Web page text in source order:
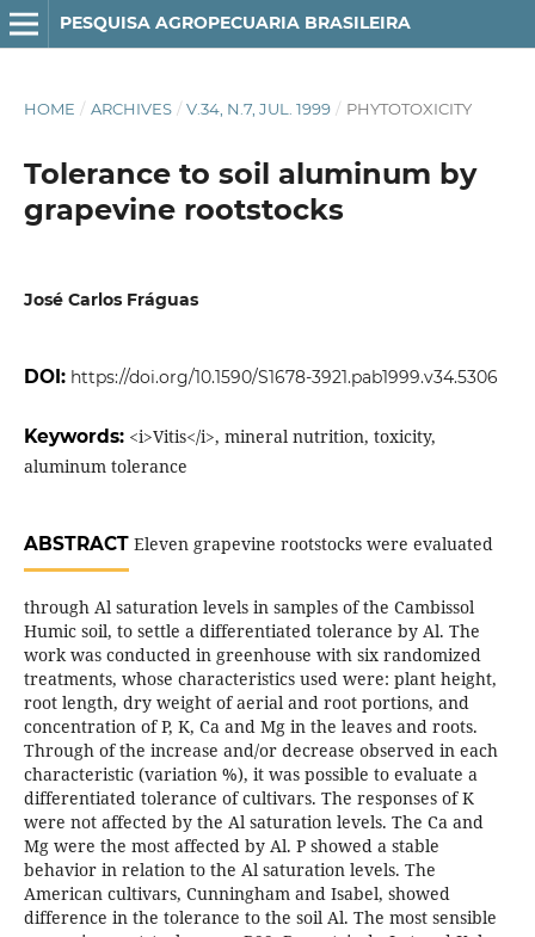
PESQUISA AGROPECUARIA BRASILEIRA
HOME / ARCHIVES / V.34, N.7, JUL. 1999 / PHYTOTOXICITY
Tolerance to soil aluminum by
grapevine rootstocks
José Carlos Fráguas
DOI: https://doi.org/10.1590/S1678-3921.pab1999.v34.5306
Keywords: <i>Vitis</i>, mineral nutrition, toxicity,
aluminum tolerance
ABSTRACTEleven grapevine rootstocks were evaluated
through Al saturation levels in samples of the Cambissol
Humic soil, to settle a differentiated tolerance by Al. The
work was conducted in greenhouse with six randomized
treatments, whose characteristics used were: plant height,
root length, dry weight of aerial and root portions, and
concentration of P, K, Ca and Mg in the leaves and roots.
Through of the increase and/or decrease observed in each
characteristic (variation %), it was possible to evaluate a
differentiated tolerance of cultivars. The responses of K
were not affected by the Al saturation levels. The Ca and
Mg were the most affected by Al. P showed a stable
behavior in relation to the Al saturation levels. The
American cultivars, Cunningham and Isabel, showed
difference in the tolerance to the soil Al. The most sensible